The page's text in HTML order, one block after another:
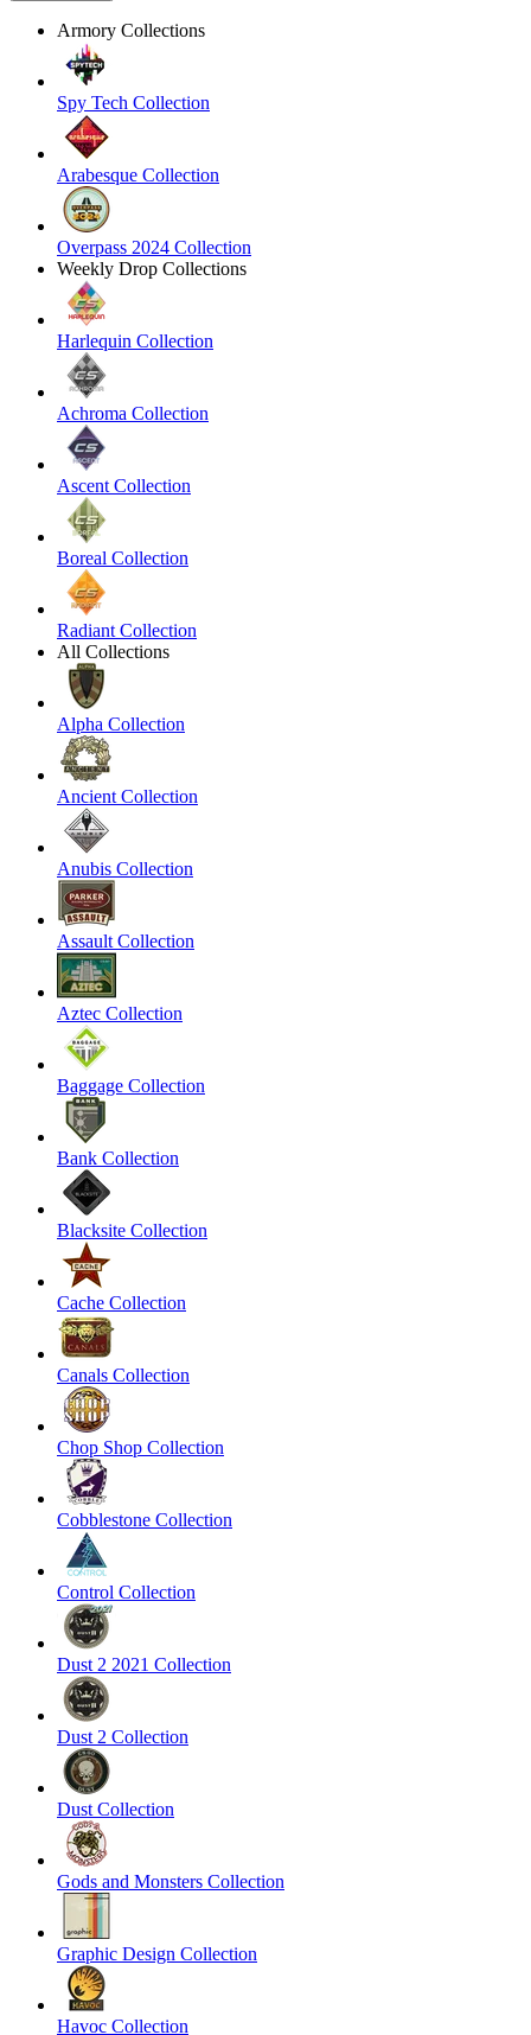
Armory Collections
Spy Tech Collection
Arabesque Collection
Overpass 2024 Collection
Weekly Drop Collections
Harlequin Collection
Achroma Collection
Ascent Collection
Boreal Collection
Radiant Collection
All Collections
Alpha Collection
Ancient Collection
Anubis Collection
Assault Collection
Aztec Collection
Baggage Collection
Bank Collection
Blacksite Collection
Cache Collection
Canals Collection
Chop Shop Collection
Cobblestone Collection
Control Collection
Dust 2 2021 Collection
Dust 2 Collection
Dust Collection
Gods and Monsters Collection
Graphic Design Collection
Havoc Collection